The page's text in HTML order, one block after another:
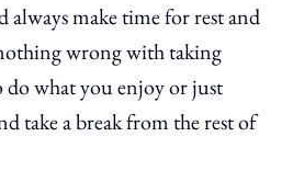
always make time for rest and
wrong with taking
what you enjoy or just
take a break from the rest of